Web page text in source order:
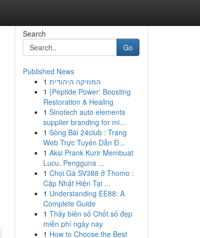
Search
Go
Published News
1 המוזיקה היהודית
1 {Peptide Power: Boosting
Restoration & Healing
1 Sinotech auto elements
supplier branding for mi...
1 Sòng Bài 24club : Trang
Web Trực Tuyến Dẫn Đ...
1 Aksi Prank Kurir Membuat
Lucu, Pengguna ...
1 Chọi Gà SV388 ở Thomo :
Cập Nhật Hiện Tại ...
1 Understanding EE88: A
Complete Guide
1 Thấy biên số Chốt số đẹp
miễn phí ngày nay
1 How to Choose the Best